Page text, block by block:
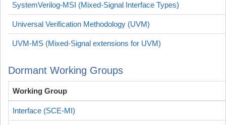
SystemVerilog-MSI (Mixed-Signal Interface Types)
Universal Verification Methodology (UVM)
UVM-MS (Mixed-Signal extensions for UVM)
Dormant Working Groups
Working Group
Interface (SCE-MI)